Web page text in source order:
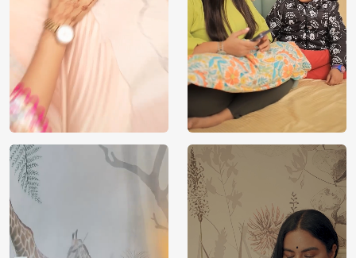
Manufacturer
Decor ™